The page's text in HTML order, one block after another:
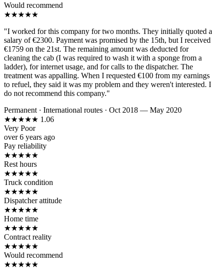
Would recommend
★★★★★
"I worked for this company for two months. They initially quoted a
salary of €2300. Payment was promised by the 15th, but I received
€1759 on the 21st. The remaining amount was deducted for
cleaning the cab (I was required to wash it with a sponge from a
ladder), for internet usage, and for calls to the dispatcher. The
treatment was appalling. When I requested €100 from my earnings
to refuel, they said it was my problem and they weren't interested. I
do not recommend this company."
Permanent · International routes · Oct 2018 — May 2020
★★★★★ 1.06
Very Poor
over 6 years ago
Pay reliability
★★★★★
Rest hours
★★★★★
Truck condition
★★★★★
Dispatcher attitude
★★★★★
Home time
★★★★★
Contract reality
★★★★★
Would recommend
★★★★★